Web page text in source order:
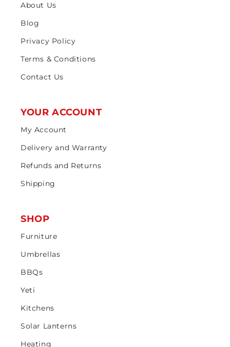
About Us
Blog
Privacy Policy
Terms & Conditions
Contact Us
YOUR ACCOUNT
My Account
Delivery and Warranty
Refunds and Returns
Shipping
SHOP
Furniture
Umbrellas
BBQs
Yeti
Kitchens
Solar Lanterns
Heating